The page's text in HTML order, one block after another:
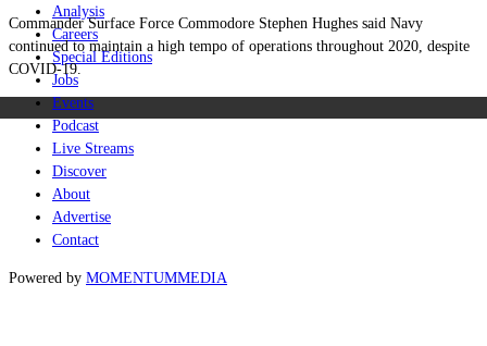
Analysis
Careers
Special Editions
Jobs
Events
Podcast
Live Streams
Discover
About
Advertise
Contact
Powered by MOMENTUMMEDIA
Commander Surface Force Commodore Stephen Hughes said Navy
continued to maintain a high tempo of operations throughout 2020, despite
COVID-19.